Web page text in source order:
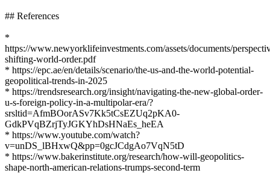
## References
*
https://www.newyorklifeinvestments.com/assets/documents/
shifting-world-order.pdf
* https://epc.ae/en/details/scenario/the-us-and-the-world-potential-
geopolitical-trends-in-2025
* https://trendsresearch.org/insight/navigating-the-new-global-order-
u-s-foreign-policy-in-a-multipolar-era/?
srsltid=AfmBOorASv7Kk5tCsEZUq2pKA0-
GdkPVqBZrjTyJGKYhDsHNaEs_heEA
* https://www.youtube.com/watch?
v=unDS_lBHxwQ&pp=0gcJCdgAo7VqN5tD
* https://www.bakerinstitute.org/research/how-will-geopolitics-
shape-north-american-relations-trumps-second-term